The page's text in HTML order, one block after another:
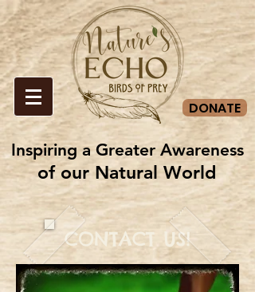
DONATE
Inspiring a Greater Awareness
Inspiring a Greater Awareness
of our Natural World
of our Natural World
CONTACT US!